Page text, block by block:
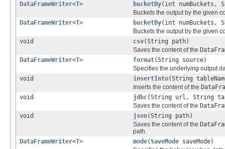
DataFrameWriter<T> bucketBy(int numBuckets,
Buckets the output by the given
DataFrameWriter<T> bucketBy(int numBuckets,
Buckets the output by the given
void
csv(String path)
Saves the content of the
DataFrameWriter<T> format(String source)
Specifies the underlying output
void
insertInto(String
Inserts the content of the
void
jdbc(String url, String
Saves the content of the
void
json(String path)
Saves the content of the
path.
DataFrameWriter<T> mode(SaveMode saveMode)